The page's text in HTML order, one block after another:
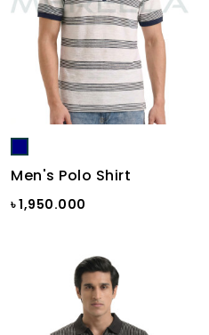
Men's Polo Shirt
৳ 1,950.000